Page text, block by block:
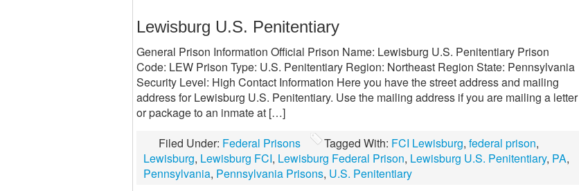
Lewisburg U.S. Penitentiary
General Prison Information Official Prison Name: Lewisburg U.S. Penitentiary Prison
Code: LEW Prison Type: U.S. Penitentiary Region: Northeast Region State: Pennsylvania
Security Level: High Contact Information Here you have the street address and mailing
address for Lewisburg U.S. Penitentiary. Use the mailing address if you are mailing a letter
or package to an inmate at […]
Filed Under: Federal Prisons Tagged With: FCI Lewisburg, federal prison,
Lewisburg, Lewisburg FCI, Lewisburg Federal Prison, Lewisburg U.S. Penitentiary, PA,
Pennsylvania, Pennsylvania Prisons, U.S. Penitentiary